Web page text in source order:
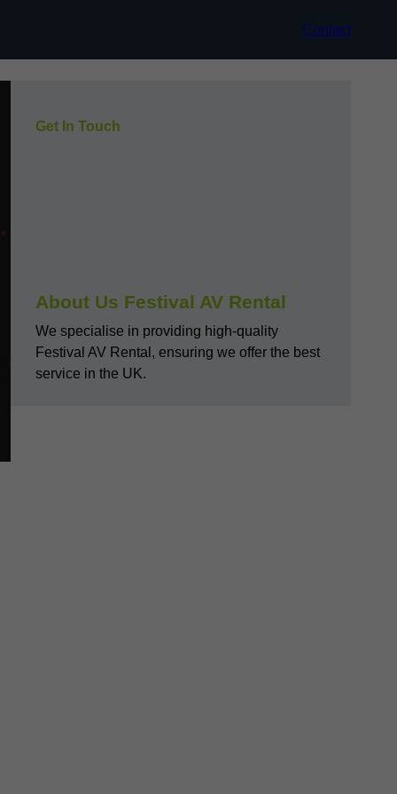
Contact
Get In Touch
About Us Festival AV Rental
We specialise in providing high-quality
Festival AV Rental, ensuring we offer the best
service in the UK.